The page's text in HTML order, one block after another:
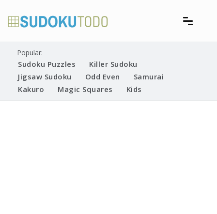
content
Printable Sudoku Puzzles
Popular:
Sudoku Puzzles
Killer Sudoku
Jigsaw Sudoku
Odd Even
Samurai
Kakuro
Magic Squares Kids